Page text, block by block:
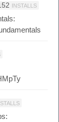
INSTALLS